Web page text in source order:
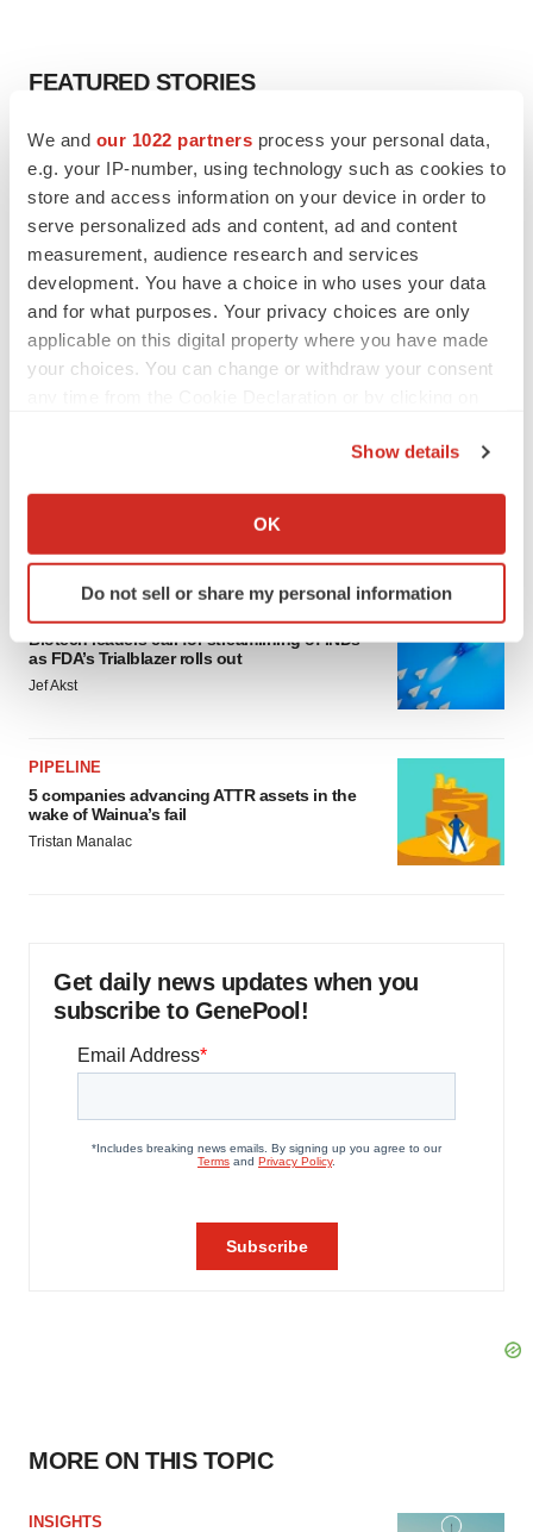
We and our 1022 partners process your personal data,
e.g. your IP-number, using technology such as cookies to
store and access information on your device in order to
serve personalized ads and content, ad and content
measurement, audience research and services
development. You have a choice in who uses your data
and for what purposes. Your privacy choices are only
applicable on this digital property where you have made
your choices. You can change or withdraw your consent
Collect information about your geographical location
Identify your device by actively scanning it for
specific characteristics (fingerprinting)
and set your preferences in the
agree to our use of cookies. You can later change your
consent or withdraw it. For more info, see our
Privacy
Policy.
Show details
OK
Do not sell or share my personal information
FEATURED STORIES
EDITORIAL
Chaotic adcomms threaten to derail FDA’s bid
to renew trust after Makary, Prasad
4 potential biotech M&A targets, plus a pretty
sure bet from J&J
Annalee Armstrong
Biotech leaders call for streamlining of INDs
as FDA’s Trialblazer rolls out
Jef Akst
PIPELINE
5 companies advancing ATTR assets in the
wake of Wainua’s fail
Tristan Manalac
Get daily news updates when you
subscribe to GenePool!
MORE ON THIS TOPIC
INSIGHTS